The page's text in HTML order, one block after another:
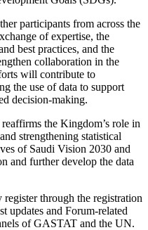
participants from across the
of expertise, the
best practices, and the
collaboration in the
will contribute to
the use of data to support
decision-making.
the Kingdom’s role in
strengthening statistical
of Saudi Vision 2030 and
and further develop the data
through the registration
updates and Forum-related
of GASTAT and the UN.